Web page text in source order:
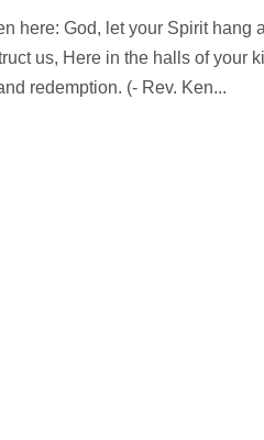
here: God, let your Spirit
us, Here in the halls of your
redemption. (- Rev. Ken...